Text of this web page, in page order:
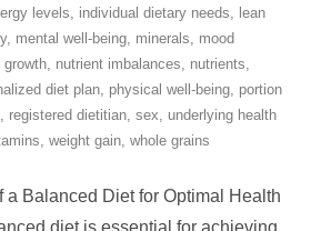
levels, individual dietary needs, lean
, mental well-being, minerals, mood
growth, nutrient imbalances, nutrients,
diet plan, physical well-being, portion
, registered dietitian, sex, underlying health
, weight gain, whole grains
a Balanced Diet for Optimal Health
diet is essential for achieving